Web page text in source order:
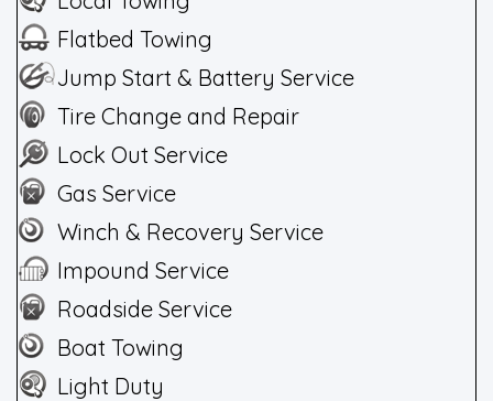
Flatbed Towing
Jump Start & Battery Service
Tire Change and Repair
Lock Out Service
Gas Service
Winch & Recovery Service
Impound Service
Roadside Service
Boat Towing
Light Duty